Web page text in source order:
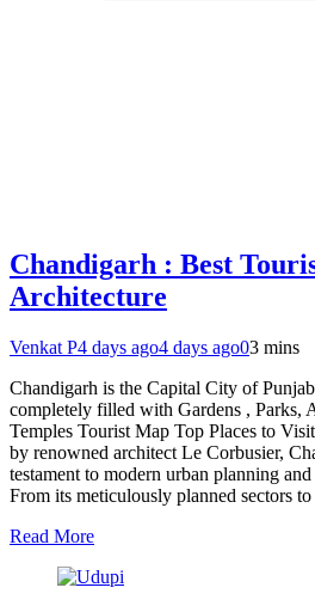
Chandigarh : Best
Architecture
Venkat P4 days ago4 days ago03 mins
Chandigarh is the Capital City of
completely filled with Gardens , Parks,
Temples Tourist Map Top Places to
by renowned architect Le Corbusier,
testament to modern urban planning
From its meticulously planned sectors
Read More